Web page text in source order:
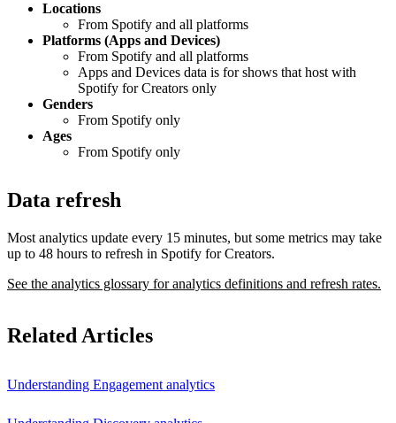
Locations
From Spotify and all platforms
Platforms (Apps and Devices)
From Spotify and all platforms
Apps and Devices data is for shows that host with
Spotify for Creators only
Genders
From Spotify only
Ages
From Spotify only
Data refresh
Most analytics update every 15 minutes, but some metrics may take
up to 48 hours to refresh in Spotify for Creators.
See the analytics glossary for analytics definitions and refresh rates.
Related Articles
Understanding Engagement analytics